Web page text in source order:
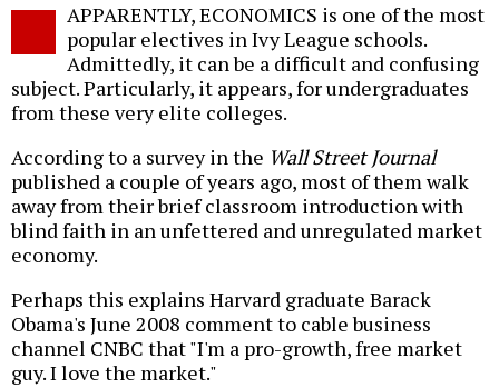
APPARENTLY, ECONOMICS is one of the most
popular electives in Ivy League schools.
Admittedly, it can be a difficult and confusing
subject. Particularly, it appears, for undergraduates
from these very elite colleges.
According to a survey in the Wall Street Journal
published a couple of years ago, most of them walk
away from their brief classroom introduction with
blind faith in an unfettered and unregulated market
economy.
Perhaps this explains Harvard graduate Barack
Obama's June 2008 comment to cable business
channel CNBC that "I'm a pro-growth, free market
guy. I love the market."